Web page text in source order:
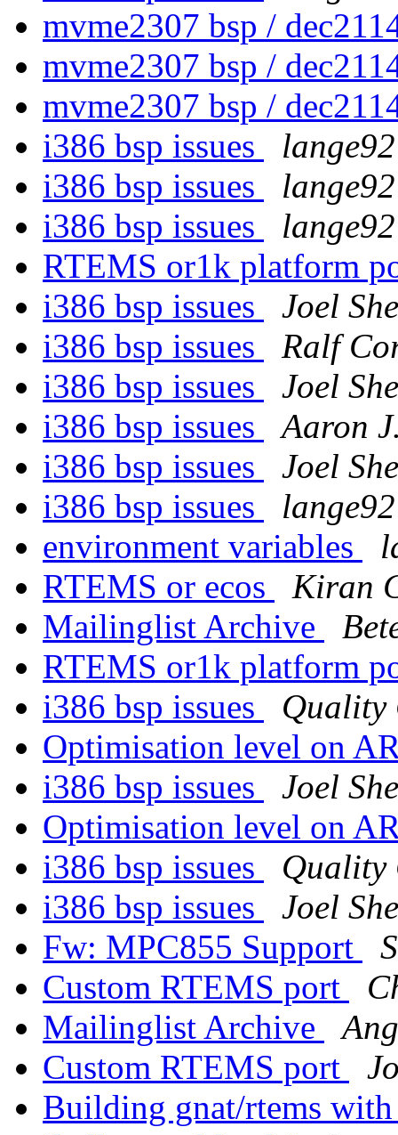
mvme2307 bsp /
mvme2307 bsp /
mvme2307 bsp /
i386 bsp issues
i386 bsp issues
i386 bsp issues
RTEMS or1k platform
i386 bsp issues
Joel
i386 bsp issues
Ralf
i386 bsp issues
Joel
i386 bsp issues
Aaron
i386 bsp issues
Joel
i386 bsp issues
environment variables
RTEMS or ecos
Kiran
Mailinglist Archive
RTEMS or1k platform
i386 bsp issues
Quality
Optimisation level on
i386 bsp issues
Joel
Optimisation level on
i386 bsp issues
Quality
i386 bsp issues
Joel
Fw: MPC855 Support
Custom RTEMS port
Mailinglist Archive
Custom RTEMS port
Building gnat/rtems